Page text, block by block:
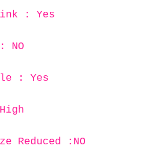
: Yes
NO
: Yes
Reduced :NO